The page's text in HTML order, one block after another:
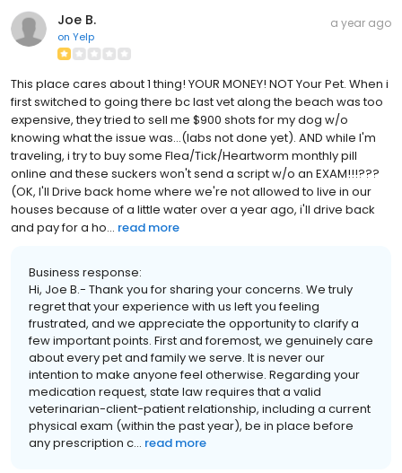
Joe B.
on Yelp
a year ago
This place cares about 1 thing! YOUR MONEY! NOT Your Pet. When i
first switched to going there bc last vet along the beach was too
expensive, they tried to sell me $900 shots for my dog w/o
knowing what the issue was...(labs not done yet). AND while I'm
traveling, i try to buy some Flea/Tick/Heartworm monthly pill
online and these suckers won't send a script w/o an EXAM!!!???
(OK, I'll Drive back home where we're not allowed to live in our
houses because of a little water over a year ago, i'll drive back
and pay for a ho... read more
Business response:
Hi, Joe B.- Thank you for sharing your concerns. We truly
regret that your experience with us left you feeling
frustrated, and we appreciate the opportunity to clarify a
few important points. First and foremost, we genuinely care
about every pet and family we serve. It is never our
intention to make anyone feel otherwise. Regarding your
medication request, state law requires that a valid
veterinarian-client-patient relationship, including a current
physical exam (within the past year), be in place before
any prescription c... read more